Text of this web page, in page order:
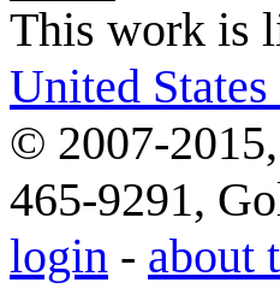
This work is
United
© 2007-
465-9291,
login - about